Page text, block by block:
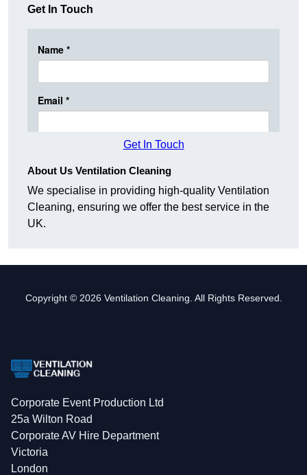
Get In Touch
Get In Touch
About Us Ventilation Cleaning
We specialise in providing high-quality Ventilation
Cleaning, ensuring we offer the best service in the
UK.
Copyright © 2026 Ventilation Cleaning. All Rights Reserved.
Corporate Event Production Ltd
25a Wilton Road
Corporate AV Hire Department
Victoria
London